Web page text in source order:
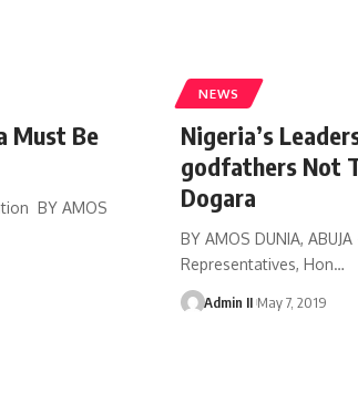
Must Be
BY AMOS
NEWS
Nigeria’s
godfathers Not
Dogara
BY AMOS DUNIA,
Representatives, Hon…
Admin II May 7, 2019